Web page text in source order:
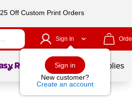
Off Custom Print Orders
Sign In
Sign in
New customer?
Create an account
1of School Supplies